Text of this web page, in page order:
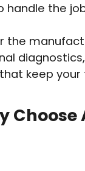
handle the
the
keep your
Choose